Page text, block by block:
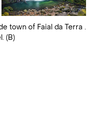
town of Faial da Terra .
(B)